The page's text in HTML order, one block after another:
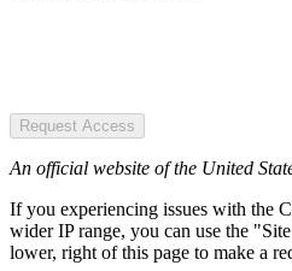
Request Access
An official website of the United
If you experiencing issues with the
wider IP range, you can use the
lower, right of this page to make a